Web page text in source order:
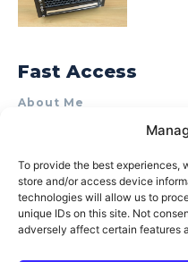
To provide the best experiences,
store and/or access device
technologies will allow us to
unique IDs on this site. Not
adversely affect certain features
Fast Access
About Me
Product Review &
Terms of Use
Privacy Policy
Cookie Policy (AU)